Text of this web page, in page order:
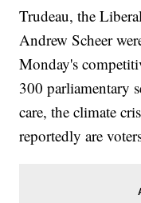
Trudeau, the
Andrew Scheer
Monday's
300 parliamentary
care, the climate
reportedly are